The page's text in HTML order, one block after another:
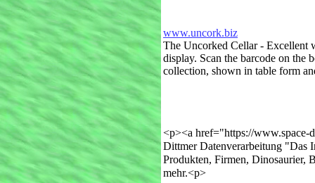
www.uncork.biz
The Uncorked Cellar - Excellent
display. Scan the barcode on the
collection, shown in table form
<p><a href="https://
Dittmer Datenverarbeitung "Das
Produkten, Firmen, Dinosaurier,
mehr.<p>